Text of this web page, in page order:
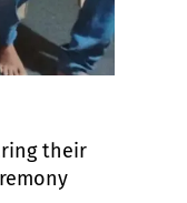
their